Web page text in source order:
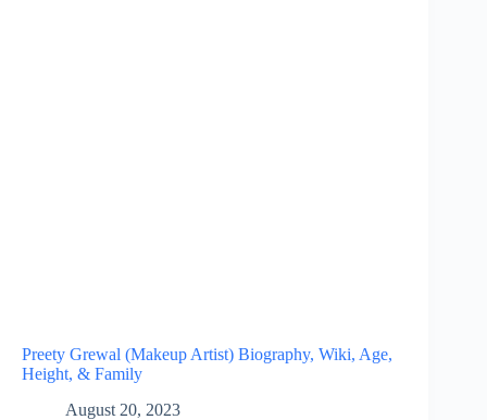
Preety Grewal (Makeup Artist) Biography, Wiki, Age,
Height, & Family
August 20, 2023